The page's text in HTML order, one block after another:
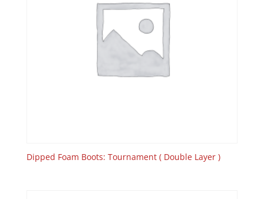
Dipped Foam Boots: Tournament ( Double Layer )